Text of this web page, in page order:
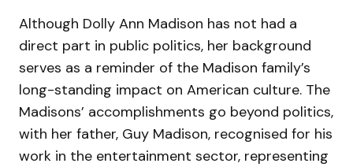
Although Dolly Ann Madison has not had a
direct part in public politics, her background
serves as a reminder of the Madison family’s
long-standing impact on American culture. The
Madisons’ accomplishments go beyond politics,
with her father, Guy Madison, recognised for his
work in the entertainment sector, representing